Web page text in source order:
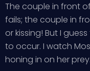
The couple in front
fails; the couple in
or kissing! But I
to occur. I watch
honing in on her prey.